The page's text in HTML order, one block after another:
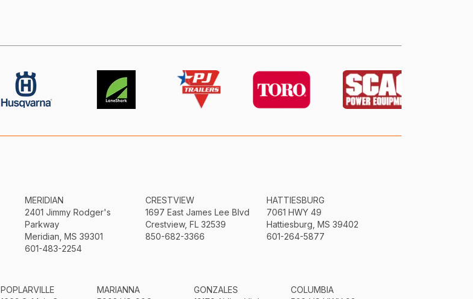
MERIDIAN
2401 Jimmy Rodger's
Parkway
Meridian, MS 39301
601-483-2254
CRESTVIEW
1697 East James Lee Blvd
Crestview, FL 32539
850-682-3366
HATTIESBURG
7061 HWY 49
Hattiesburg, MS 39402
601-264-5877
POPLARVILLE
MARIANNA
GONZALES
COLUMBIA